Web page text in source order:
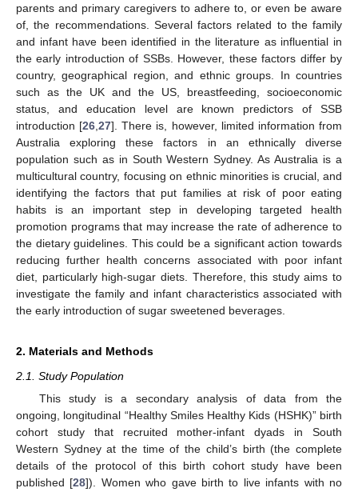
parents and primary caregivers to adhere to, or even be aware
of, the recommendations. Several factors related to the family
and infant have been identified in the literature as influential in
the early introduction of SSBs. However, these factors differ by
country, geographical region, and ethnic groups. In countries
such as the UK and the US, breastfeeding, socioeconomic
status, and education level are known predictors of SSB
introduction [26 ,27]. There is, however, limited information from
Australia exploring these factors in an ethnically diverse
population such as in South Western Sydney. As Australia is a
multicultural country, focusing on ethnic minorities is crucial, and
identifying the factors that put families at risk of poor eating
habits is an important step in developing targeted health
promotion programs that may increase the rate of adherence to
the dietary guidelines. This could be a significant action towards
reducing further health concerns associated with poor infant
diet, particularly high-sugar diets. Therefore, this study aims to
investigate the family and infant characteristics associated with
the early introduction of sugar sweetened beverages.
2. Materials and Methods
2.1. Study Population
This study is a secondary analysis of data from the
ongoing, longitudinal “Healthy Smiles Healthy Kids (HSHK)” birth
cohort study that recruited mother-infant dyads in South
Western Sydney at the time of the child’s birth (the complete
details of the protocol of this birth cohort study have been
published [28]). Women who gave birth to live infants with no